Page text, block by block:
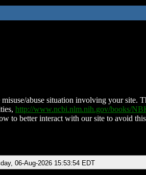
abuse situation involving your site.
http://www.ncbi.nlm.nih.gov/books/
to better interact with our site to avoid
06-Aug-2026 15:53:54 EDT